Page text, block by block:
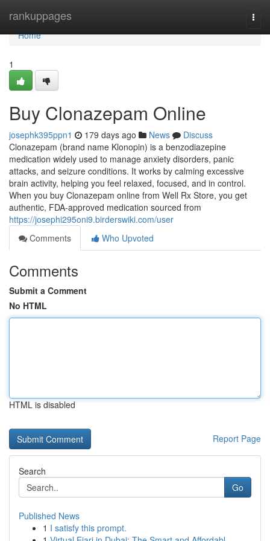
rankuppages
Home
Home
1
Buy Clonazepam Online
josephk395ppn1 179 days ago News
Discuss
Clonazepam (brand name Klonopin) is a benzodiazepine
medication widely used to manage anxiety disorders, panic
attacks, and seizure conditions. It works by calming excessive
brain activity, helping you feel relaxed, focused, and in control.
When you buy Clonazepam online from Well Rx Store, you get
authentic, FDA-approved medication sourced from
https://josephi295oni9.birderswiki.com/user
Comments
Who Upvoted
Comments
Submit a Comment
No HTML
HTML is disabled
Report Page
Search
Go
Published News
1 I satisfy this prompt.